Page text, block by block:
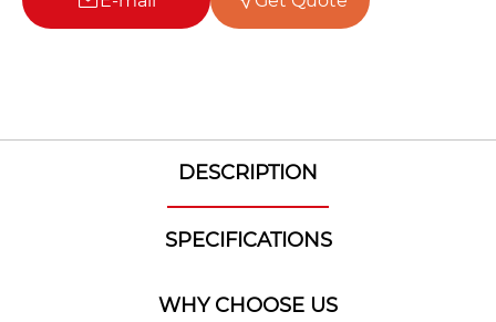
DESCRIPTION
SPECIFICATIONS
WHY CHOOSE US